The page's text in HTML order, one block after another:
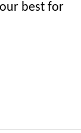
best for